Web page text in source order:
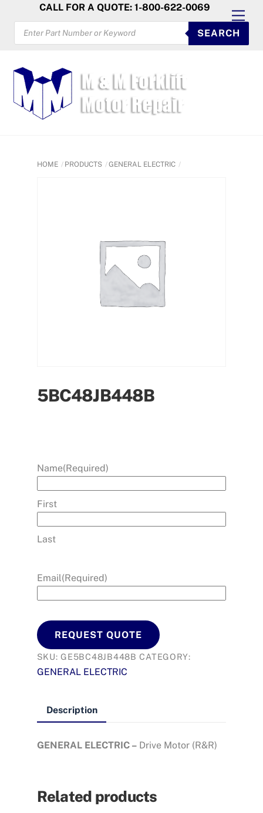
content
CALL FOR A QUOTE: 1-800-622-0069
PRODUCTS
SEARCH
SEARCH
HOME PRODUCTS GENERAL ELECTRIC
5BC48JB448B
Name(Required)
First
Last
Email(Required)
REQUEST QUOTE
SKU:GE5BC48JB448B CATEGORY:
GENERAL ELECTRIC
Description
GENERAL ELECTRIC – Drive Motor (R&R)
Related products